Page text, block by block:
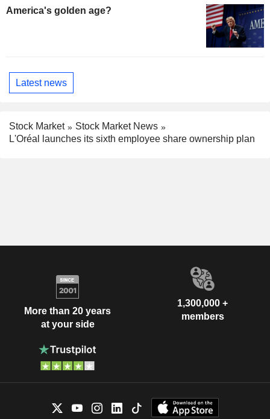
America's golden age?
Latest news
Stock Market
Stock Market News
L'Oréal launches its sixth employee share ownership plan
More than 20 years
at your side
1,300,000 +
members